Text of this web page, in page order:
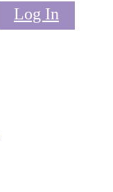
Log In